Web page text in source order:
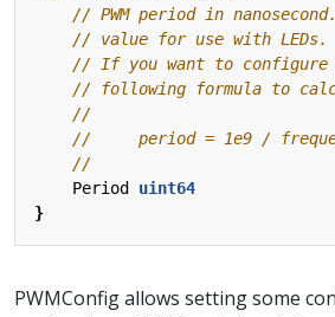
Period
uint64
}
PWMConfig allows setting some